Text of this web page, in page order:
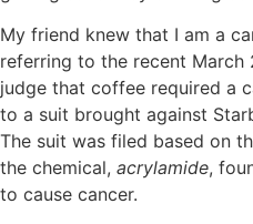
My friend knew that I am a
referring to the recent March
judge that coffee required a
to a suit brought against
The suit was filed based on
the chemical, acrylamide,
to cause cancer.